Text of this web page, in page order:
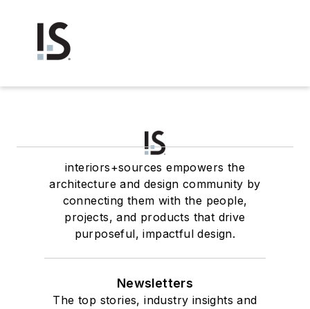
interiors+sources empowers the
architecture and design community by
connecting them with the people,
projects, and products that drive
purposeful, impactful design.
Newsletters
The top stories, industry insights and